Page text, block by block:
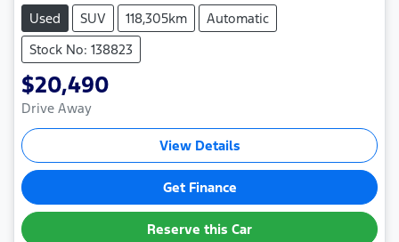
Used SUV 118,305km
Automatic
Stock No: 138823
$20,490
Drive Away
View Details
Get Finance
Reserve this Car